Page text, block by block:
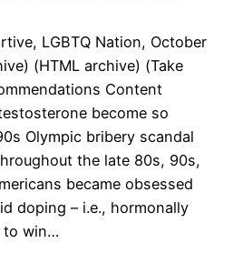
LGBTQ Nation, October
(HTML archive) (Take
Content
become so
Olympic bribery scandal
the late 80s, 90s,
became obsessed
doping – i.e., hormonally
to win…